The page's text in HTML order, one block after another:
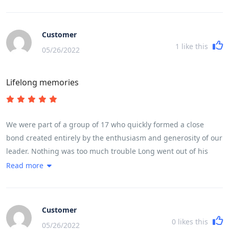
even when we cycled 100 k in a day taking in a very high
mountain pass.
Customer
05/26/2022
1 like this
Lifelong memories
We were part of a group of 17 who quickly formed a close
bond created entirely by the enthusiasm and generosity of our
leader. Nothing was too much trouble Long went out of his
way every day to make sure we experienced in full life in
cycled 100 k in a day taking in a very high mountain pass.
Read more
Customer
05/26/2022
0 likes this